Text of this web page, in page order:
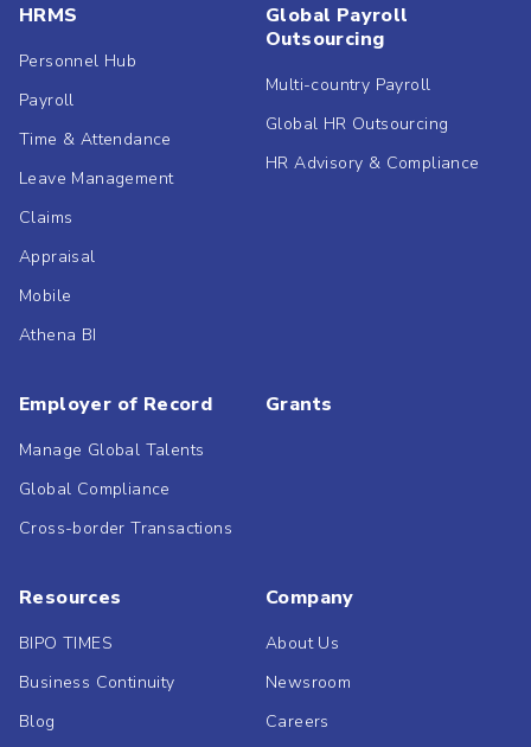
HRMS
Personnel Hub
Payroll
Time & Attendance
Leave Management
Claims
Appraisal
Mobile
Athena BI
Global Payroll
Outsourcing
Multi-country Payroll
Global HR Outsourcing
HR Advisory & Compliance
Employer of Record
Manage Global Talents
Global Compliance
Cross-border Transactions
Grants
Resources
BIPO TIMES
Business Continuity
Blog
Company
About Us
Newsroom
Careers